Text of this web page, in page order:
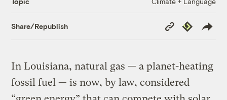
Share/Republish
Copy
Link
Republish
In Louisiana, natural gas — a planet-heating
fossil fuel — is now, by law, considered